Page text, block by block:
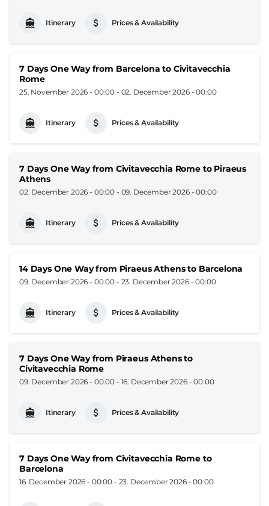
Itinerary Prices & Availability
7 Days One Way from Barcelona to Civitavecchia
Rome
25. November 2026 - 00:00 - 02. December 2026 - 00:00
Itinerary Prices & Availability
7 Days One Way from Civitavecchia Rome to Piraeus
Athens
02. December 2026 - 00:00 - 09. December 2026 - 00:00
Itinerary Prices & Availability
14 Days One Way from Piraeus Athens to Barcelona
09. December 2026 - 00:00 - 23. December 2026 - 00:00
Itinerary Prices & Availability
7 Days One Way from Piraeus Athens to
Civitavecchia Rome
09. December 2026 - 00:00 - 16. December 2026 - 00:00
Itinerary Prices & Availability
7 Days One Way from Civitavecchia Rome to
Barcelona
16. December 2026 - 00:00 - 23. December 2026 - 00:00